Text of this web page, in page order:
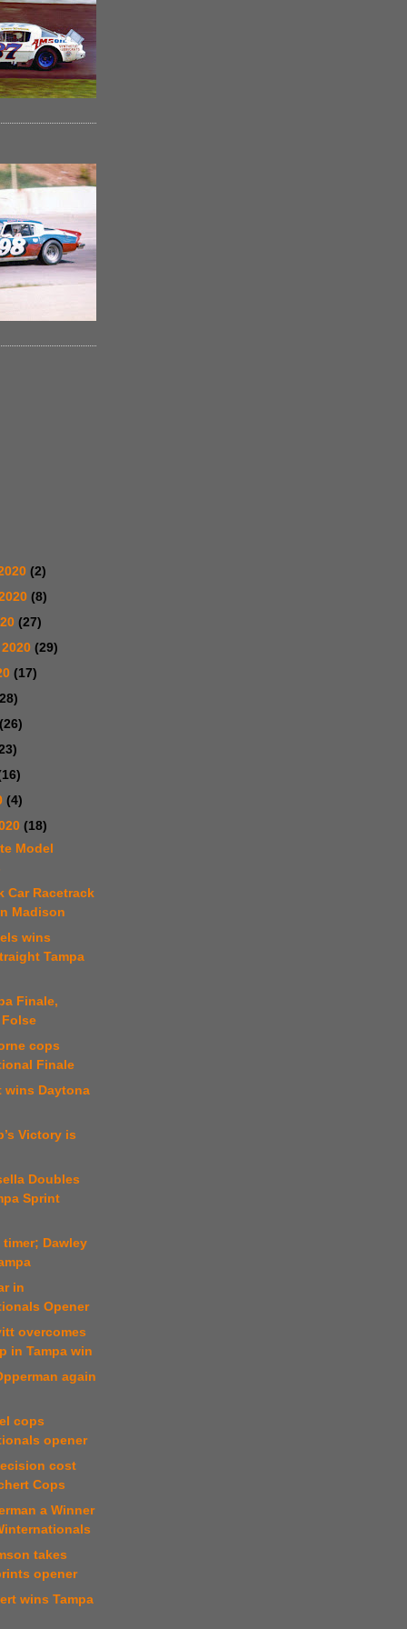
(2)
(8)
(27)
(29)
(17)
(4)
(18)
Model
Car Racetrack
Madison
wins
Tampa
Finale,
cops
Finale
wins Daytona
Victory is
Doubles
Sprint
timer; Dawley
in
Opener
overcomes
in Tampa win
again
cops
opener
cost
Cops
a Winner
takes
opener
wins Tampa